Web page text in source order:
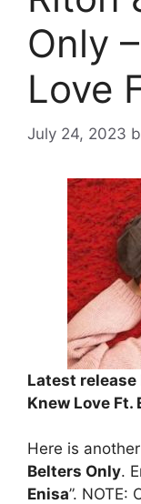
Only
Love
July 24, 2023
Latest release
Knew Love Ft.
Here is
Belters Only.
Enisa”. NOTE: